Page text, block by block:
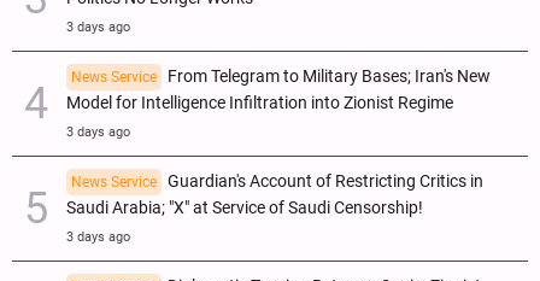
3 days ago
News Service
From Telegram to Military Bases; Iran's New
Model for Intelligence Infiltration into Zionist Regime
3 days ago
News Service
Guardian's Account of Restricting Critics in
Saudi Arabia; "X" at Service of Saudi Censorship!
3 days ago